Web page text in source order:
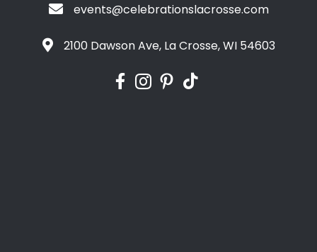
events@celebrationslacrosse.com
2100 Dawson Ave, La Crosse, WI 54603